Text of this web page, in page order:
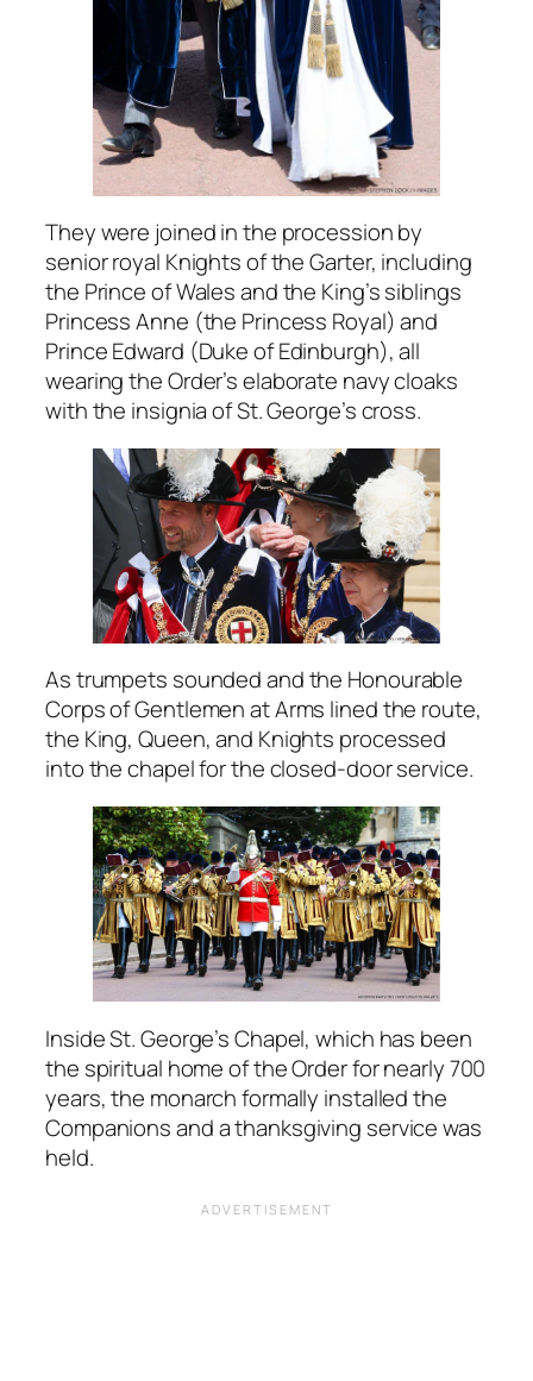
They were joined in the procession by
senior royal Knights of the Garter, including
the Prince of Wales and the King’s siblings
Princess Anne (the Princess Royal) and
Prince Edward (Duke of Edinburgh), all
wearing the Order’s elaborate navy cloaks
with the insignia of St. George’s cross.
As trumpets sounded and the Honourable
Corps of Gentlemen at Arms lined the route,
the King, Queen, and Knights processed
into the chapel for the closed-door service.
Inside St. George’s Chapel, which has been
the spiritual home of the Order for nearly 700
years, the monarch formally installed the
Companions and a thanksgiving service was
held.